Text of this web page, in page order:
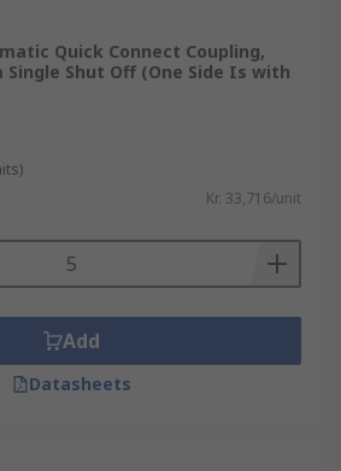
Quick Connect Coupling,
Single Shut Off (One Side Is with
Kr. 33,716/unit
Add
Datasheets